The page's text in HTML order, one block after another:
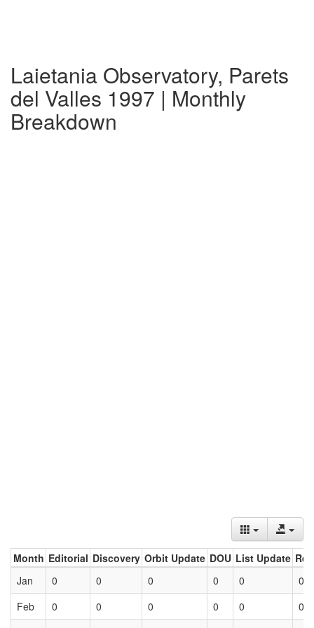
Laietania Observatory, Parets
del Valles 1997 | Monthly
Breakdown
Month Editorial Discovery Orbit Update DOU List Update
Jan
0 0 0 0 0
0
Feb
0 0 0 0 0
0